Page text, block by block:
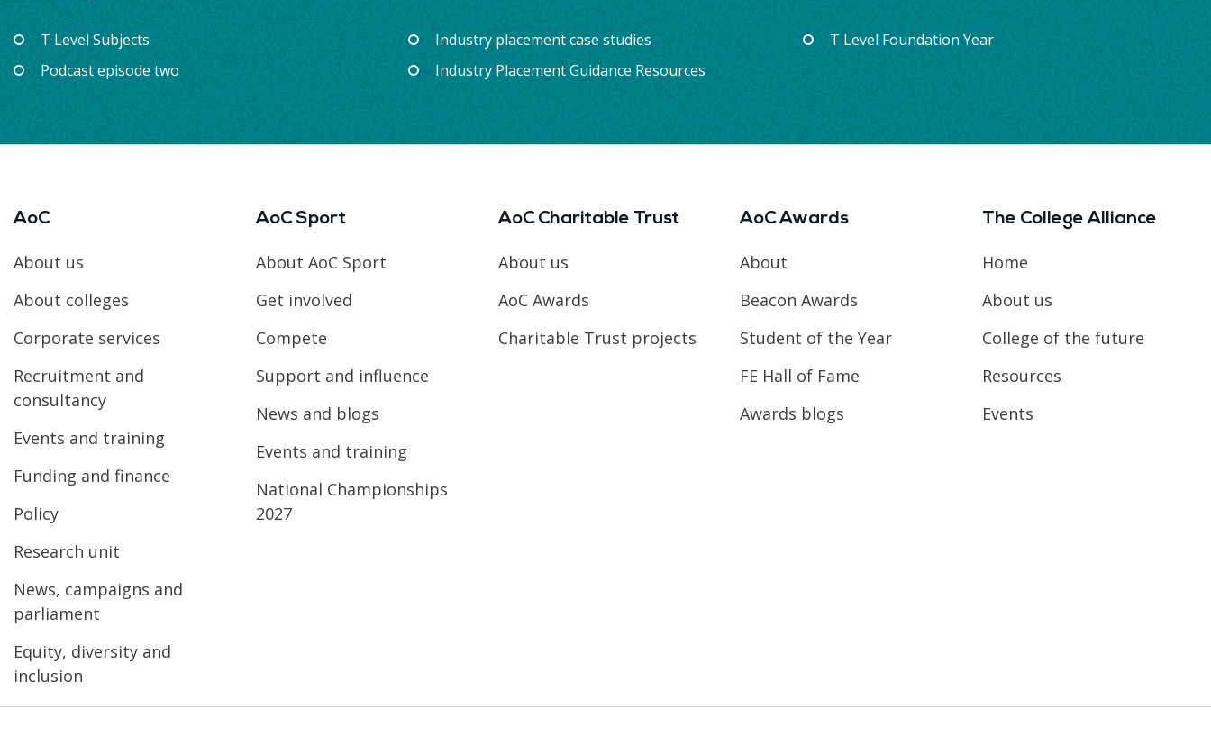
T Level Subjects Industry placement case studies
T Level Foundation Year
Podcast episode two
Industry Placement Guidance Resources
AoC
About us
About colleges
Corporate services
Recruitment and
consultancy
Events and training
Funding and finance
Policy
Research unit
News, campaigns and
parliament
Equity, diversity and
inclusion
AoC Sport
About AoC Sport
Get involved
Compete
Support and influence
News and blogs
Events and training
National Championships
2027
AoC Charitable Trust
About us
AoC Awards
Charitable Trust projects
AoC Awards
About
Beacon Awards
Student of the Year
FE Hall of Fame
Awards blogs
The College Alliance
Home
About us
College of the future
Resources
Events